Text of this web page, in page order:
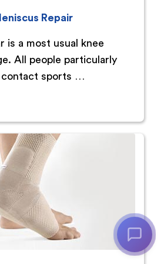
Repair
is a most usual knee
All people particularly
contact sports …